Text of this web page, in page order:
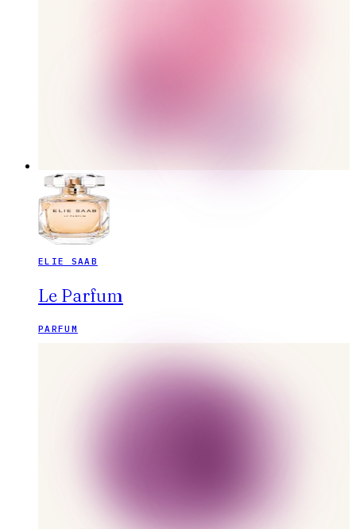
ELIE SAAB
Le Parfum
PARFUM